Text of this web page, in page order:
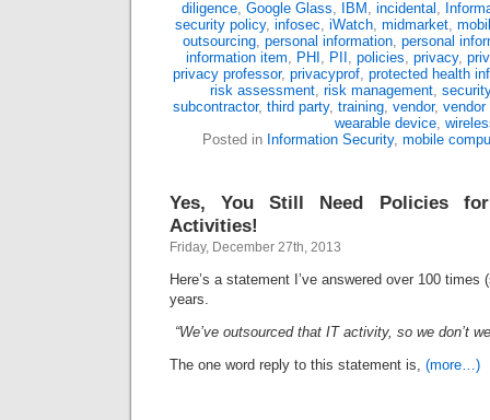
diligence, Google Glass, IBM , incidental ,
security policy, infosec, iWatch, midmarket,
outsourcing, personal information, personal
information item, PHI , PII , policies, privacy,
privacy professor, privacyprof, protected health
risk assessment, risk management, security
subcontractor, third party, training, vendor, vendor
wearable device,
Posted in Information Security, mobile
Yes, You Still Need Policies
Activities!
Friday, December 27th, 2013
Here’s a statement I’ve answered over 100
years.
“We’ve outsourced that IT activity, so we don’t
The one word reply to this statement is, (more…)